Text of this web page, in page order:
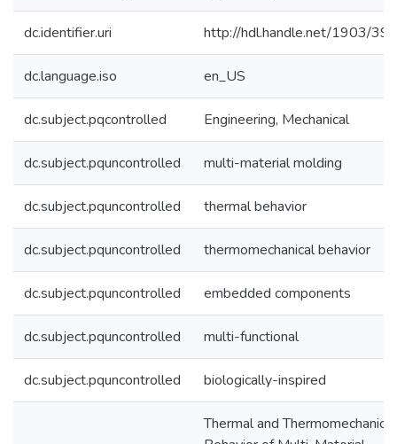
dc.identifier.uri http://hdl.handle.net/1903/
dc.language.iso en_US
dc.subject.pqcontrolled Engineering, Mechanical
dc.subject.pquncontrolled multi-material molding
dc.subject.pquncontrolled thermal behavior
dc.subject.pquncontrolled thermomechanical behavior
dc.subject.pquncontrolled embedded components
dc.subject.pquncontrolled multi-functional
dc.subject.pquncontrolled biologically-inspired
Thermal and Thermomechanical